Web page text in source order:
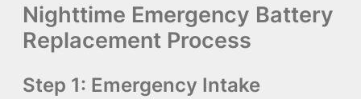
Nighttime Emergency Battery
Replacement Process
Step 1: Emergency Intake